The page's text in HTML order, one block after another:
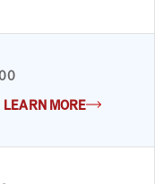
LEARN MORE